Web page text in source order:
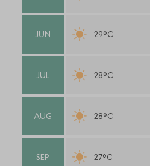
JUN 29°C
JUL 28°C
AUG 28°C
SEP 27°C